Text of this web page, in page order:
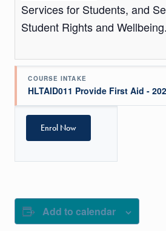
Services for Students, and
Student Rights and Wellbeing.
COURSE INTAKE
HLTAID011 Provide First Aid -
Enrol Now
Add to calendar